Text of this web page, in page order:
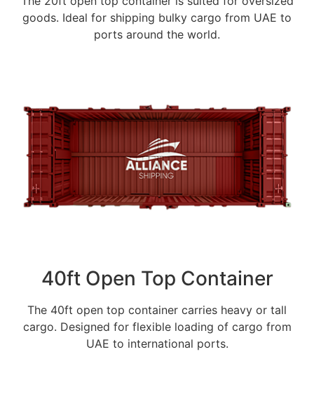
goods. Ideal for shipping bulky cargo from UAE to
ports around the world.
40ft Open Top Container
The 40ft open top container carries heavy or tall
cargo. Designed for flexible loading of cargo from
UAE to international ports.